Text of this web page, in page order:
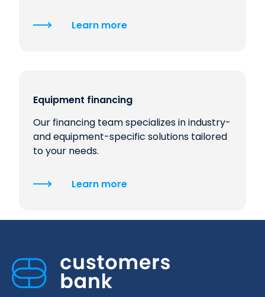
Learn more
Equipment financing
Our financing team specializes in industry-
and equipment-specific solutions tailored
to your needs.
Learn more